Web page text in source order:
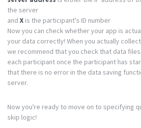
the server
and X is the participant's ID number
Now you can check whether your app is
your data correctly! When you actually
we recommend that you check that data
each participant once the participant has
that there is no error in the data saving
server.
Now you're ready to move on to specifying
skip logic!